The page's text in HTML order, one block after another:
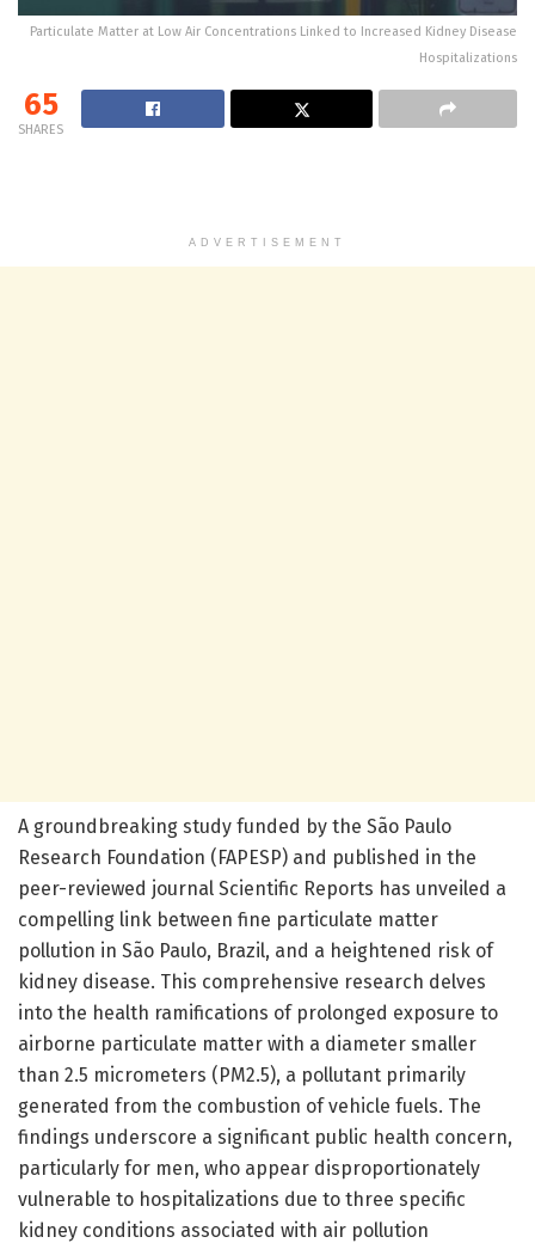
Particulate Matter at Low Air Concentrations Linked to Increased Kidney Disease
Hospitalizations
65
SHARES
ADVERTISEMENT
A groundbreaking study funded by the São Paulo
Research Foundation (FAPESP) and published in the
peer-reviewed journal Scientific Reports has unveiled a
compelling link between fine particulate matter
pollution in São Paulo, Brazil, and a heightened risk of
kidney disease. This comprehensive research delves
into the health ramifications of prolonged exposure to
airborne particulate matter with a diameter smaller
than 2.5 micrometers (PM2.5), a pollutant primarily
generated from the combustion of vehicle fuels. The
findings underscore a significant public health concern,
particularly for men, who appear disproportionately
vulnerable to hospitalizations due to three specific
kidney conditions associated with air pollution